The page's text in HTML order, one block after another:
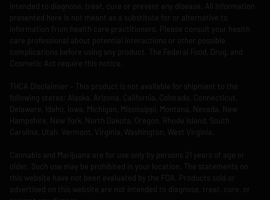
intended to diagnose, treat, cure or prevent any disease. All information
presented here is not meant as a substitute for or alternative to
information from health care practitioners. Please consult your health
care professional about potential interactions or other possible
complications before using any product. The Federal Food, Drug, and
Cosmetic Act require this notice.
THCA Disclaimier – This product is not available for shipment to the
following states: Alaska, Arizona, California, Colorado, Connecticut,
Delaware, Idaho, Iowa, Michigan, Mississippi, Montana, Nevada, New
Hampshire, New York, North Dakota, Oregon, Rhode Island, South
Carolina, Utah, Vermont, Virginia, Washington, West Virginia.
Cannabis and Marijuana are for use only by persons 21 years of age or
older. Such use may be prohibited in your location. The statements on
this website have not been evaluated by the FDA. Products sold or
advertised on this website are not intended to diagnose, treat, cure, or